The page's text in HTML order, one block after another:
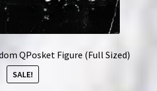
QPosket Figure (Full Sized)
SALE!